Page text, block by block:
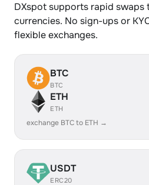
DXspot supports rapid swaps
currencies. No sign-ups or
flexible exchanges.
BTC
BTC
ETH
ETH
exchange BTC to ETH →
USDT
ERC20